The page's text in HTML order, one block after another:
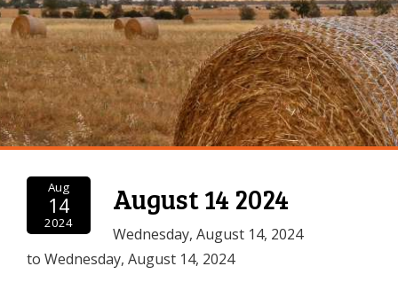
Aug
14
2024
August 14 2024
Wednesday, August 14, 2024
to Wednesday, August 14, 2024